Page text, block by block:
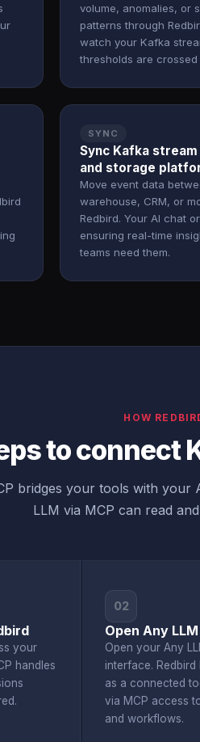
volume, anomalies, or
patterns through
watch your Kafka
thresholds are
SYNC
Sync Kafka
and storage
Move event data
warehouse, CRM, or
Redbird. Your AI chat
ensuring real-time
teams need them.
HOW
to connect
bridges your tools with
LLM via MCP can read
your
handles
02
Open Any
Open your Any
interface. Redbird
as a connected
via MCP access
and workflows.